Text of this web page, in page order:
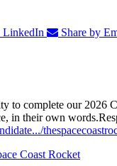
LinkedIn
Share by
to complete our
in their own words.
Coast Rocket